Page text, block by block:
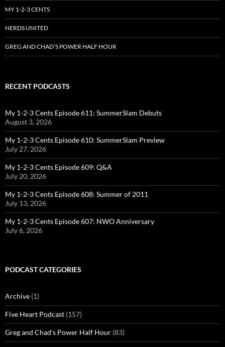
MY 1-2-3 CENTS
NERDS UNITED
GREG AND CHAD’S POWER HALF HOUR
RECENT PODCASTS
My 1-2-3 Cents Episode 611: SummerSlam Debuts
August 3, 2026
My 1-2-3 Cents Episode 610: SummerSlam Preview
July 27, 2026
My 1-2-3 Cents Episode 609: Q&A
July 20, 2026
My 1-2-3 Cents Episode 608: Summer of 2011
July 13, 2026
My 1-2-3 Cents Episode 607: NWO Anniversary
July 6, 2026
PODCAST CATEGORIES
Archive (1)
Five Heart Podcast (157)
Greg and Chad's Power Half Hour (83)